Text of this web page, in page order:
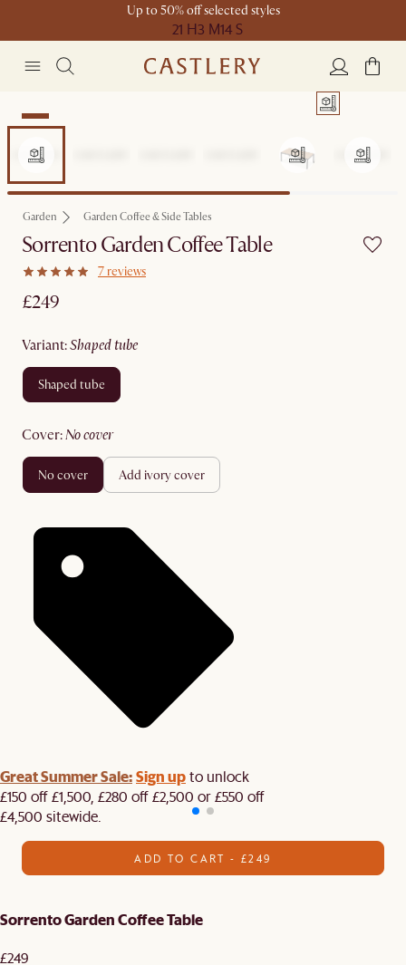
Up to 50% off selected styles
21 H3 M14 S
New
Garden Garden Coffee & Side Tables
Sorrento Garden Coffee Table
7 reviews
£249
variant: shaped tube
shaped tube
cover: no cover
no cover add ivory cover
Great Summer Sale:Sign upto unlock
£150 off £1,500, £280 off £2,500 or £550 off
£4,500 sitewide.​
ADD TO CART - £249
Sorrento Garden Coffee Table
£249